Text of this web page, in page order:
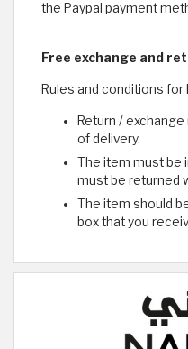
the Paypal payment
Free exchange and
Rules and conditions
Return /
of delivery.
The item must be
must be returned
The item should
box that you